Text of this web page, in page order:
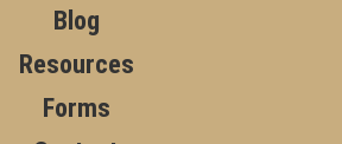
Blog
Resources
Forms